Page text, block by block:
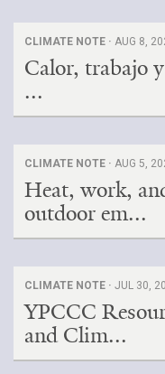
CLIMATE NOTE · AUG 8,
Calor, trabajo
...
CLIMATE NOTE · AUG 5,
Heat, work,
outdoor em...
CLIMATE NOTE · JUL 30,
YPCCC
and Clim...